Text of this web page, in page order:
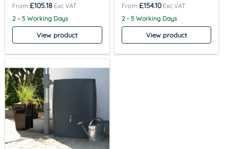
£105.18
2 – 5 Working Days
View product
£154.10
2 - 5 Working Days
View product